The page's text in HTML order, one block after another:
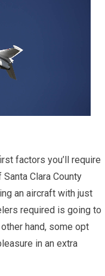
factors you’ll require
Clara County
an aircraft with just
required is going to
hand, some opt
in an extra